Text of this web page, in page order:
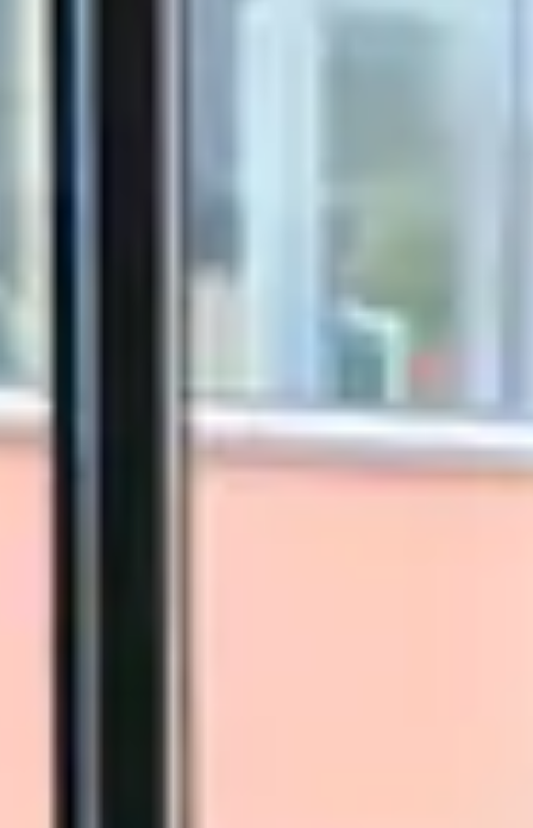
Tissue Biospecimens